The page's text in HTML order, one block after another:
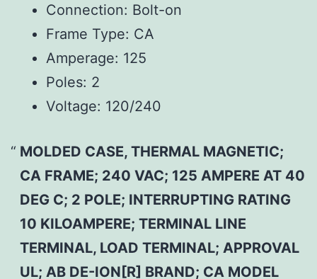
Connection: Bolt-on
Frame Type: CA
Amperage: 125
Poles: 2
Voltage: 120/240
MOLDED CASE, THERMAL MAGNETIC;
CA FRAME; 240 VAC; 125 AMPERE AT 40
DEG C; 2 POLE; INTERRUPTING RATING
10 KILOAMPERE; TERMINAL LINE
TERMINAL, LOAD TERMINAL; APPROVAL
UL; AB DE-ION[R] BRAND; CA MODEL